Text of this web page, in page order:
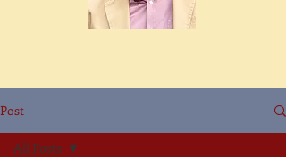
Post
All Posts